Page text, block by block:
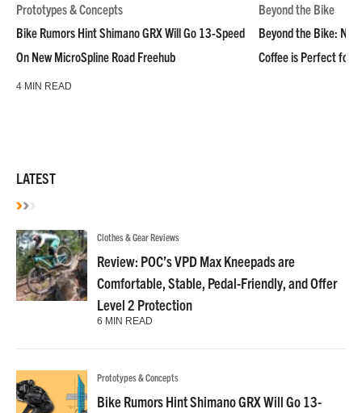
Prototypes & Concepts
Bike Rumors Hint Shimano GRX Will Go 13-Speed
On New MicroSpline Road Freehub
4 MIN READ
Beyond the Bike
Beyond the Bike:
Coffee is Perfect for
LATEST
Clothes & Gear Reviews
Review: POC’s VPD Max Kneepads are
Comfortable, Stable, Pedal-Friendly, and Offer
Level 2 Protection
6 MIN READ
Prototypes & Concepts
Bike Rumors Hint Shimano GRX Will Go 13-